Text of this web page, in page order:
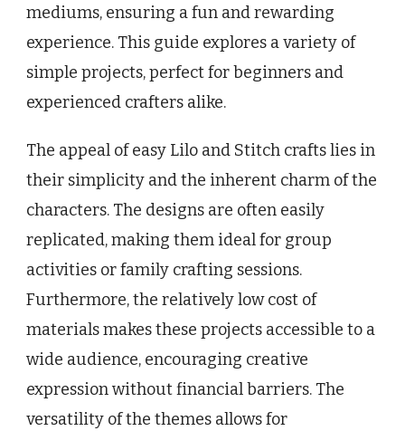
mediums, ensuring a fun and rewarding
experience. This guide explores a variety of
simple projects, perfect for beginners and
experienced crafters alike.
The appeal of easy Lilo and Stitch crafts lies in
their simplicity and the inherent charm of the
characters. The designs are often easily
replicated, making them ideal for group
activities or family crafting sessions.
Furthermore, the relatively low cost of
materials makes these projects accessible to a
wide audience, encouraging creative
expression without financial barriers. The
versatility of the themes allows for